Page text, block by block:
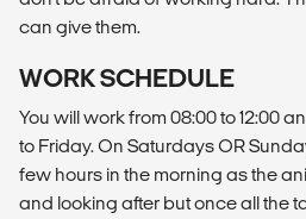
can give them.
WORK SCHEDULE
You will work from 08:00 to 12:00
to Friday. On Saturdays OR
few hours in the morning as the
and looking after but once all the